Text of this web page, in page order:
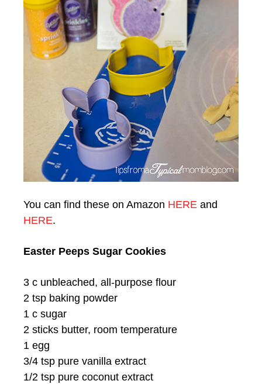
You can find these on Amazon HERE and
HERE.
Easter Peeps Sugar Cookies
3 c unbleached, all-purpose flour
2 tsp baking powder
1 c sugar
2 sticks butter, room temperature
1 egg
3/4 tsp pure vanilla extract
1/2 tsp pure coconut extract